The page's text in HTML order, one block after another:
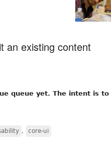
an existing content
queue yet. The intent is to
, core-ui